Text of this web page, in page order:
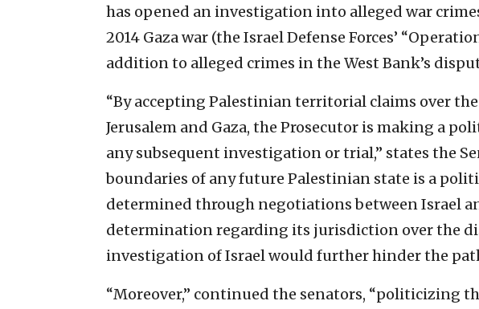
has opened an investigation into alleged war
2014 Gaza war (the Israel Defense Forces’
addition to alleged crimes in the West Bank’s
“By accepting Palestinian territorial claims over
Jerusalem and Gaza, the Prosecutor is making a
any subsequent investigation or trial,” states the
boundaries of any future Palestinian state is a
determined through negotiations between Israel
determination regarding its jurisdiction over the
investigation of Israel would further hinder the
“Moreover,” continued the senators, “politicizing